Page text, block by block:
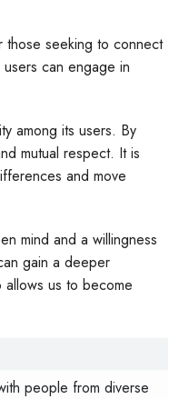
those seeking to connect
can engage in
among its users. By
mutual respect. It is
and move
mind and a willingness
gain a deeper
us to become
people from diverse